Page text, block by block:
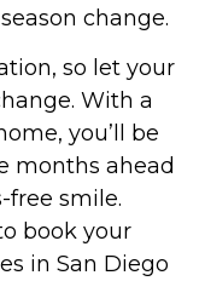
change.
so let your
With a
you’ll be
months ahead
free smile.
book your
in San Diego